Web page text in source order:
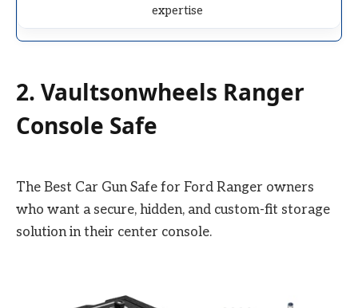
expertise
2. Vaultsonwheels Ranger
Console Safe
The Best Car Gun Safe for Ford Ranger owners
who want a secure, hidden, and custom-fit storage
solution in their center console.